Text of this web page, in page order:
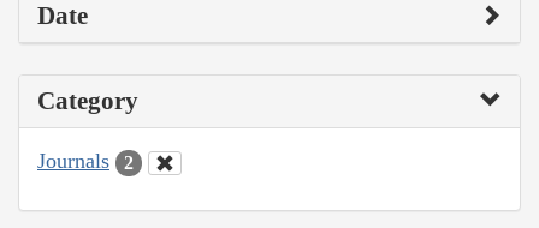
Date
Category
Journals 2